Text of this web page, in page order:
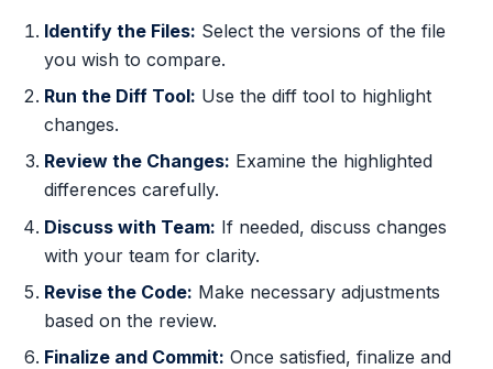
Identify the Files: Select the versions of the file
you wish to compare.
Run the Diff Tool: Use the diff tool to highlight
changes.
Review the Changes: Examine the highlighted
differences carefully.
Discuss with Team: If needed, discuss changes
with your team for clarity.
Revise the Code: Make necessary adjustments
based on the review.
Finalize and Commit: Once satisfied, finalize and